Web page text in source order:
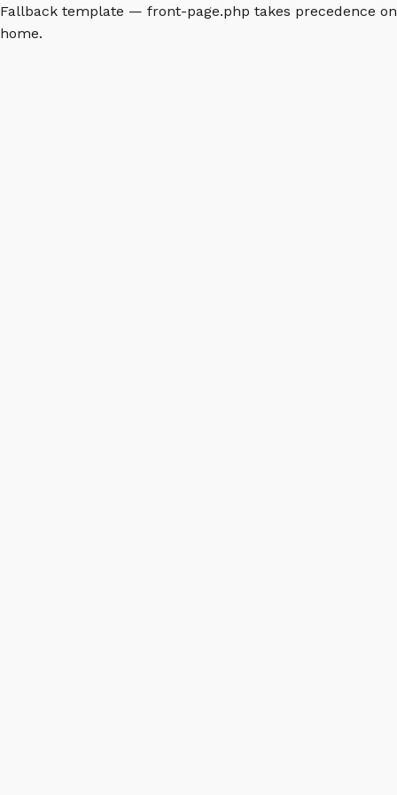
Fallback template — front-page.php takes precedence on
home.